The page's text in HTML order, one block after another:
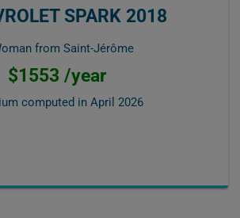
SPARK 2018
from Saint-Jérôme
$1553 /year
computed in April 2026